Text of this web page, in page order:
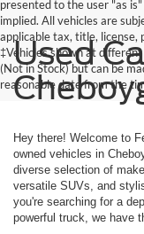
presented to the user "as
implied. All vehicles are
applicable tax, title, license,
‡Vehicles shown at
(Not in Stock) but can be
reasonable date from the
Used
Hey there! Welcome to
owned vehicles in
diverse selection of
versatile SUVs, and
you're searching for a
powerful truck, we have